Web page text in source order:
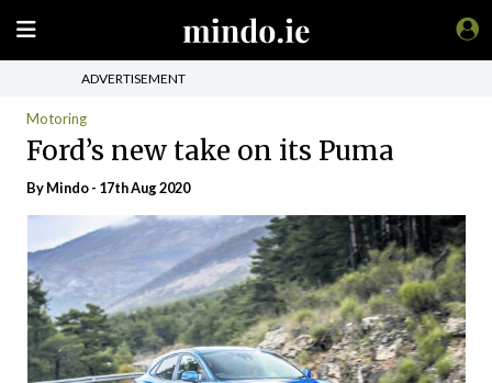
ADVERTISEMENT
Motoring
Ford’s new take on its Puma
ByMindo- 17th Aug 2020